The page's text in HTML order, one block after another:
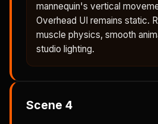
mannequin's vertical
Overhead UI remains static.
muscle physics, smooth
studio lighting.
Scene 4